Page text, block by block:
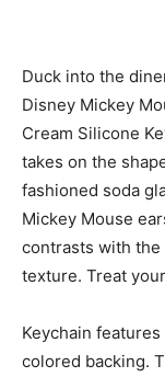
Duck into the
Disney Mickey
Cream Silicone
takes on the
fashioned soda
Mickey Mouse
contrasts with the
texture. Treat
Keychain
colored backing.